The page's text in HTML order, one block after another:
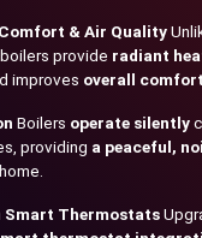
& Air Quality
provide radiant
improves overall
Boilers operate silently
providing a peaceful,
Smart Thermostats